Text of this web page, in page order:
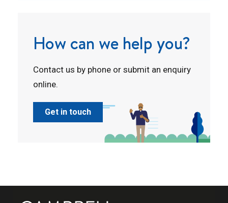
How can we help you?
Contact us by phone or submit an enquiry
online.
Get in touch